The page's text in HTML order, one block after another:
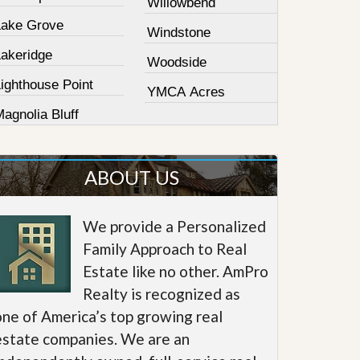
Grove
Point
Bluff
Windstone
Woodside
YMCA Acres
ABOUT US
We provide a Personalized
Family Approach to Real
Estate like no other. AmPro
Realty is recognized as
of America’s top growing real
companies. We are an